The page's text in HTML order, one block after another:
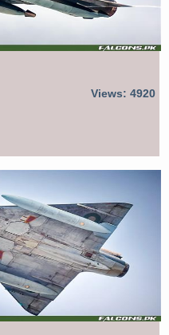
Views: 4920